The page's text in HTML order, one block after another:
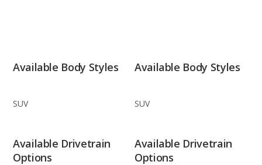
Available Body Styles
SUV
Available Body Styles
SUV
Available Drivetrain
Options
Available Drivetrain
Options